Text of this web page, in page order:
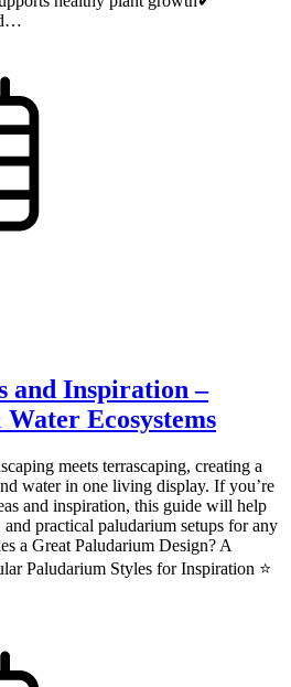
and Inspiration –
Ecosystems
meets terrascaping, creating a
water in one living display. If you’re
and inspiration, this guide will help
practical paludarium setups for any
a Great Paludarium Design? A
Paludarium Styles for Inspiration ⭐